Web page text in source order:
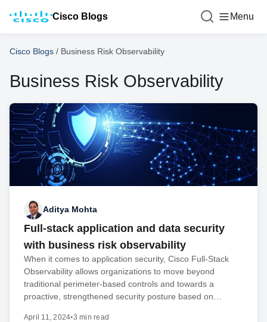
Cisco Blogs Menu
Cisco Blogs / Business Risk Observability
Business Risk Observability
Aditya Mohta
Full-stack application and data security
with business risk observability
When it comes to application security, Cisco Full-Stack
Observability allows organizations to move beyond
traditional perimeter-based controls and towards a
proactive, strengthened security posture based on…
April 11, 2024•3 min read